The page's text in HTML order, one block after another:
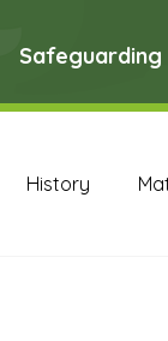
Safeguarding
History